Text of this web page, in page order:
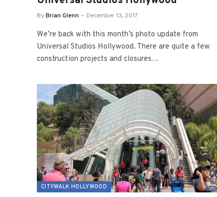
ByBrian Glenn December 13, 2017
We’re back with this month’s photo update from
Universal Studios Hollywood. There are quite a few
construction projects and closures…
CITYWALK HOLLYWOOD